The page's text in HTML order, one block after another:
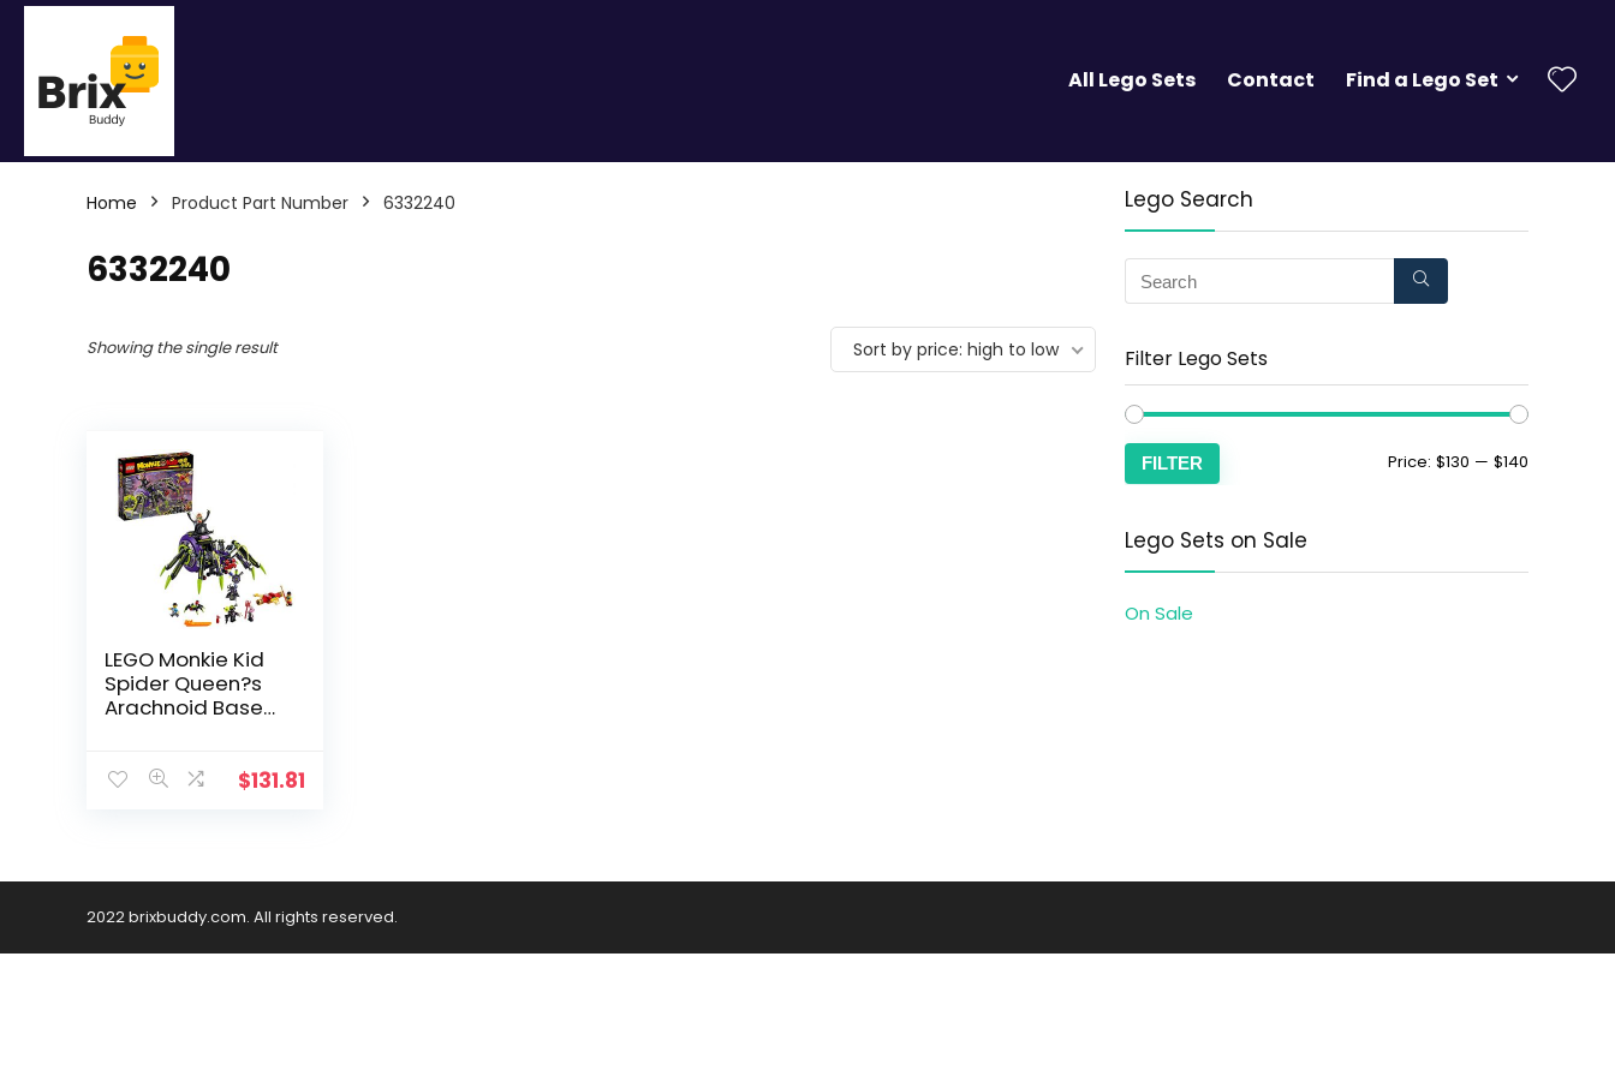
All Lego Sets Contact Find a Lego Set
Home Product Part Number 6332240
6332240
Showing the single result Sort by price: high to low
LEGO Monkie Kid
Spider Queen?s
Arachnoid Base
$131.81
Lego Search
Filter Lego Sets
FILTER Price: $130 — $140
Lego Sets on Sale
On Sale
2022 brixbuddy.com. All rights reserved.